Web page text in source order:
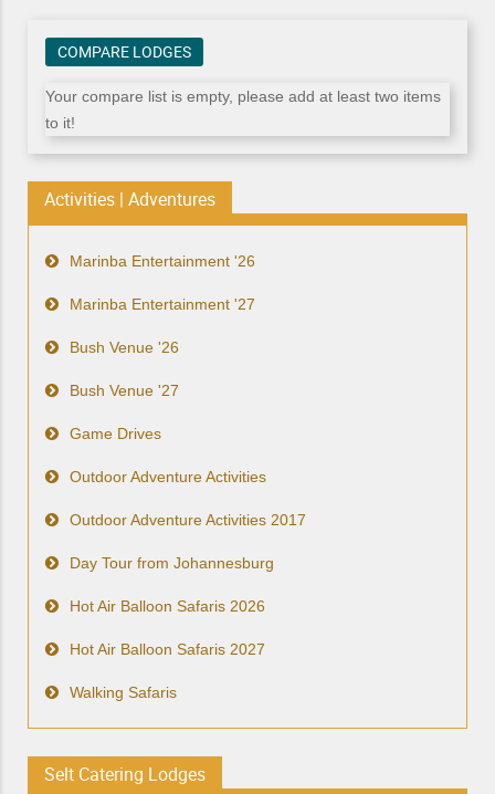
COMPARE LODGES
Your compare list is empty, please add at least two items
to it!
Activities | Adventures
Marinba Entertainment '26
Marinba Entertainment '27
Bush Venue '26
Bush Venue '27
Game Drives
Outdoor Adventure Activities
Outdoor Adventure Activities 2017
Day Tour from Johannesburg
Hot Air Balloon Safaris 2026
Hot Air Balloon Safaris 2027
Walking Safaris
Selt Catering Lodges